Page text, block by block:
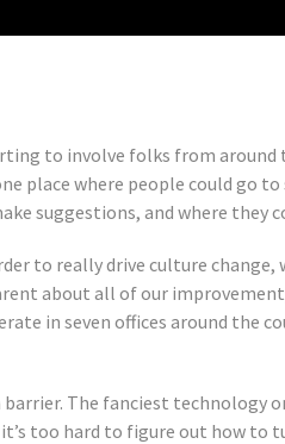
to involve folks from around
place where people could go
suggestions, and where they
to really drive culture change,
about all of our
in seven offices around the
The fanciest technology
too hard to figure out how to